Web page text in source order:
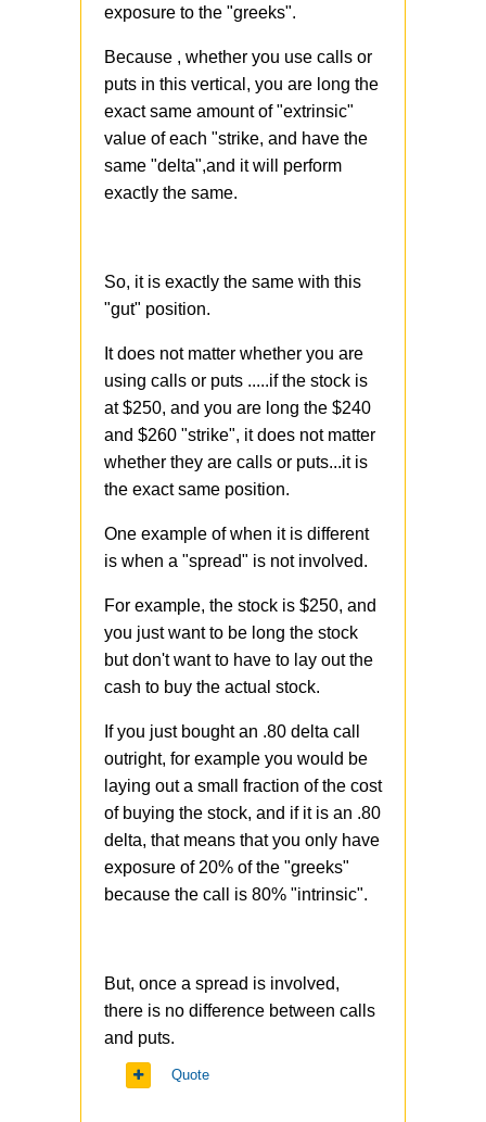
exposure to the "greeks".
Because , whether you use calls or
puts in this vertical, you are long the
exact same amount of "extrinsic"
value of each "strike, and have the
same "delta",and it will perform
exactly the same.
So, it is exactly the same with this
"gut" position.
It does not matter whether you are
using calls or puts .....if the stock is
at $250, and you are long the $240
and $260 "strike", it does not matter
whether they are calls or puts...it is
the exact same position.
One example of when it is different
is when a "spread" is not involved.
For example, the stock is $250, and
you just want to be long the stock
but don't want to have to lay out the
cash to buy the actual stock.
If you just bought an .80 delta call
outright, for example you would be
laying out a small fraction of the cost
of buying the stock, and if it is an .80
delta, that means that you only have
exposure of 20% of the "greeks"
because the call is 80% "intrinsic".
But, once a spread is involved,
there is no difference between calls
and puts.
Quote